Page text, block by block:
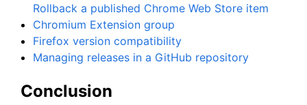
Rollback a published Chrome Web Store item
Chromium Extension group
Firefox version compatibility
Managing releases in a GitHub repository
Conclusion